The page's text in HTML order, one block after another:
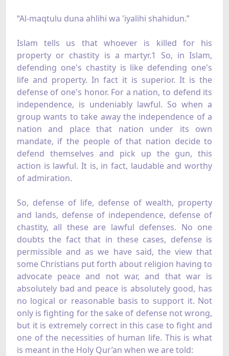
“Al-maqtulu duna ahlihi wa 'iyalihi shahidun.”
Islam tells us that whoever is killed for his
property or chastity is a martyr.1 So, in Islam,
defending one's chastity is like defending one's
life and property. In fact it is superior. It is the
defense of one's honor. For a nation, to defend its
independence, is undeniably lawful. So when a
group wants to take away the independence of a
nation and place that nation under its own
mandate, if the people of that nation decide to
defend themselves and pick up the gun, this
action is lawful. It is, in fact, laudable and worthy
of admiration.
So, defense of life, defense of wealth, property
and lands, defense of independence, defense of
chastity, all these are lawful defenses. No one
doubts the fact that in these cases, defense is
permissible and as we have said, the view that
some Christians put forth about religion having to
advocate peace and not war, and that war is
absolutely bad and peace is absolutely good, has
no logical or reasonable basis to support it. Not
only is fighting for the sake of defense not wrong,
but it is extremely correct in this case to fight and
one of the necessities of human life. This is what
is meant in the Holy Qur’an when we are told: